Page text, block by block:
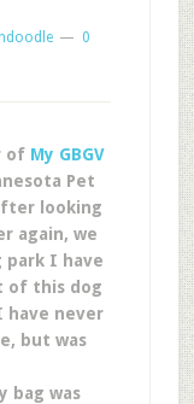
0
of My GBGV
Pet
looking
again, we
park I have
of this dog
have never
but was
bag was